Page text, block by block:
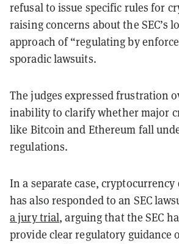
refusal to issue specific rules for
raising concerns about the SEC’s
approach of “regulating by
sporadic lawsuits.
The judges expressed frustration
inability to clarify whether major
like Bitcoin and Ethereum fall
regulations.
In a separate case, cryptocurrency
has also responded to an SEC
a jury trial, arguing that the SEC
provide clear regulatory guidance